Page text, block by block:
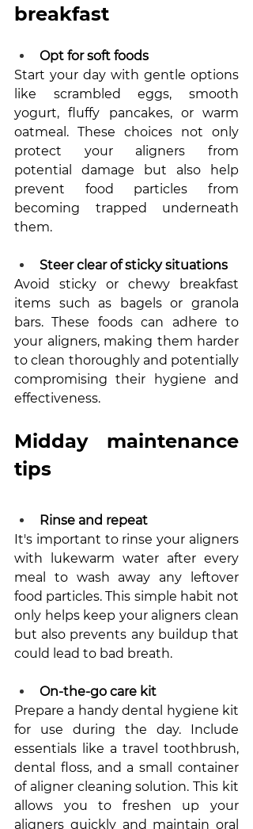
breakfast
Opt for soft foods
Start your day with gentle options
like scrambled eggs, smooth
yogurt, fluffy pancakes, or warm
oatmeal. These choices not only
protect your aligners from
potential damage but also help
prevent food particles from
becoming trapped underneath
them.
Steer clear of sticky situations
Avoid sticky or chewy breakfast
items such as bagels or granola
bars. These foods can adhere to
your aligners, making them harder
to clean thoroughly and potentially
compromising their hygiene and
effectiveness.
Midday maintenance
tips
Rinse and repeat
It's important to rinse your aligners
with lukewarm water after every
meal to wash away any leftover
food particles. This simple habit not
only helps keep your aligners clean
but also prevents any buildup that
could lead to bad breath.
On-the-go care kit
Prepare a handy dental hygiene kit
for use during the day. Include
essentials like a travel toothbrush,
dental floss, and a small container
of aligner cleaning solution. This kit
allows you to freshen up your
aligners quickly and maintain oral